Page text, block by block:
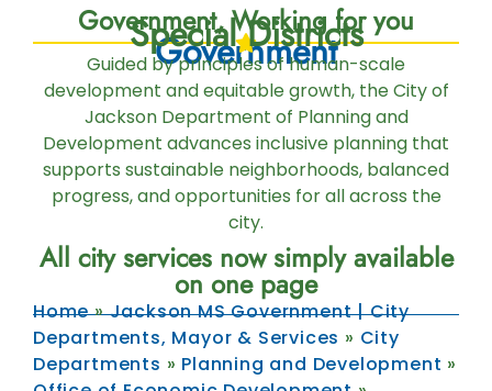
Government, Working for you
Government
Special Districts
Guided by principles of human-scale
development and equitable growth, the City of
Jackson Department of Planning and
Development advances inclusive planning that
supports sustainable neighborhoods, balanced
progress, and opportunities for all across the
city.
All city services now simply available
on one page
Home»Jackson MS Government | City
Departments, Mayor & Services » City
Departments » Planning and Development »